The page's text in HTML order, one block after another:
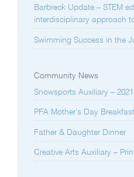
Barbreck Update – STEM
interdisciplinary approach
Swimming Success in the
Community News
Snowsports Auxiliary –
PFA Mother’s Day Breakfast
Father & Daughter Dinner
Creative Arts Auxiliary –